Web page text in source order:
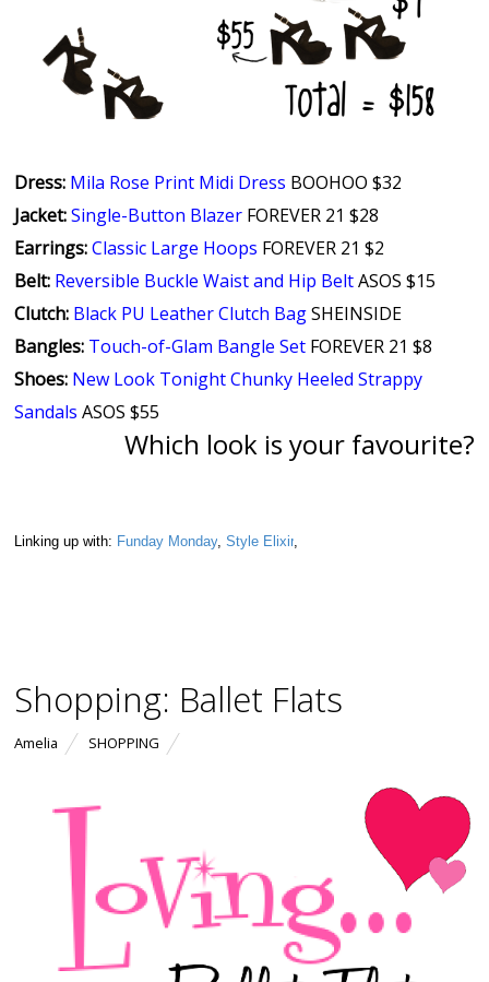
Dress: Mila Rose Print Midi Dress BOOHOO $32
Jacket: Single-Button Blazer FOREVER 21 $28
Earrings: Classic Large Hoops FOREVER 21 $2
Belt: Reversible Buckle Waist and Hip BeltASOS $15
Clutch: Black PU Leather Clutch BagSHEINSIDE
Bangles: Touch-of-Glam Bangle Set FOREVER 21 $8
Shoes: New Look Tonight Chunky Heeled Strappy
Sandals ASOS $55
Which look is your favourite?
Linking up with: Funday Monday ,Style Elixir
Shopping: Ballet Flats
Amelia SHOPPING